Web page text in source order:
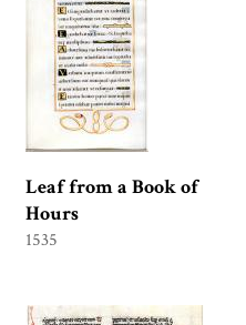
Leaf from a Book of
Hours
1535